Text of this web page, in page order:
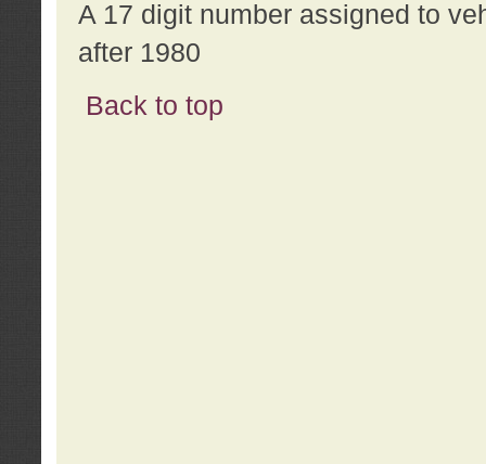
A 17 digit number assigned to
after 1980
Back to top